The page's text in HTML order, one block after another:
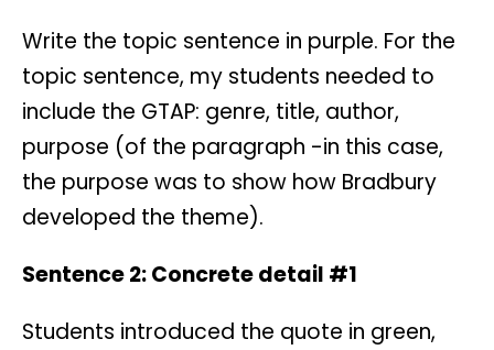
Write the topic sentence in purple. For the
topic sentence, my students needed to
include the GTAP: genre, title, author,
purpose (of the paragraph -in this case,
the purpose was to show how Bradbury
developed the theme).
Sentence 2: Concrete detail #1
Students introduced the quote in green,